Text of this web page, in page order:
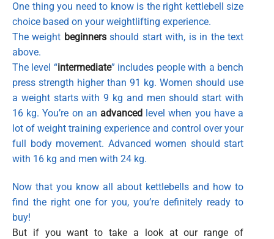
One thing you need to know is the right kettlebell size
choice based on your weightlifting experience.
The weight beginnersshould start with, is in the text
above.
The level “intermediate” includes people with a bench
press strength higher than 91 kg. Women should use
a weight starts with 9 kg and men should start with
16 kg. You’re on an advanced level when you have a
lot of weight training experience and control over your
full body movement. Advanced women should start
with 16 kg and men with 24 kg.
Now that you know all about kettlebells and how to
find the right one for you, you’re definitely ready to
buy!
But if you want to take a look at our range of